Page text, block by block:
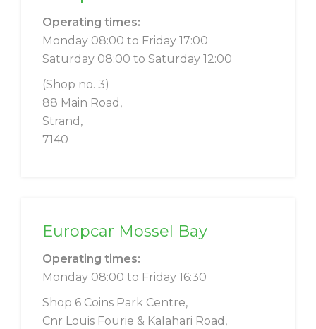
Operating times:
Monday 08:00 to Friday 17:00
Saturday 08:00 to Saturday 12:00
(Shop no. 3)
88 Main Road,
Strand,
7140
Europcar Mossel Bay
Operating times:
Monday 08:00 to Friday 16:30
Shop 6 Coins Park Centre,
Cnr Louis Fourie & Kalahari Road,